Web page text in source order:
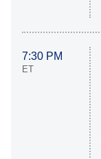
7:30 PM
ET